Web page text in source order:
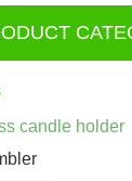
candle holder